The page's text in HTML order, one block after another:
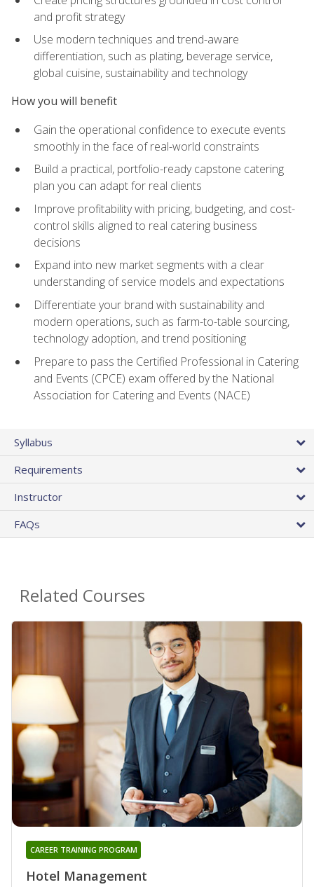
and profit strategy
Use modern techniques and trend-aware
differentiation, such as plating, beverage service,
global cuisine, sustainability and technology
How you will benefit
Gain the operational confidence to execute events
smoothly in the face of real-world constraints
Build a practical, portfolio-ready capstone catering
plan you can adapt for real clients
Improve profitability with pricing, budgeting, and cost-
control skills aligned to real catering business
decisions
Expand into new market segments with a clear
understanding of service models and expectations
Differentiate your brand with sustainability and
modern operations, such as farm-to-table sourcing,
technology adoption, and trend positioning
Prepare to pass the Certified Professional in Catering
and Events (CPCE) exam offered by the National
Association for Catering and Events (NACE)
Syllabus
Requirements
Instructor
FAQs
Related Courses
Hotel Management
CAREER TRAINING PROGRAM